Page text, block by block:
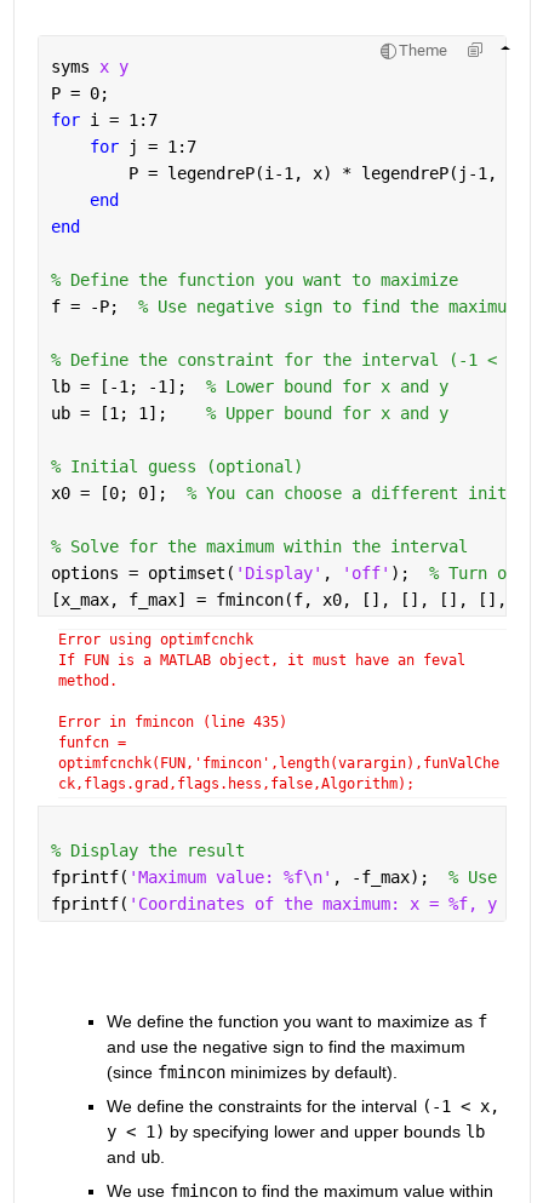
Theme
syms x y
P = 0;
for i = 1:7
for
j = 1:7
P = legendreP(i-1, x) * legendreP(j-1, y)
end
end
% Define the function you want to maximize
f = -P; % Use negative sign to find the maximum
% Define the constraint for the interval (-1 < x,
lb = [-1; -1]; % Lower bound for x and y
ub = [1; 1]; % Upper bound for x and y
% Initial guess (optional)
x0 = [0; 0]; % You can choose a different initial
% Solve for the maximum within the interval
options = optimset( 'Display' , 'off' ); % Turn off
[x_max, f_max] = fmincon(f, x0, [], [], [], [],
Error using optimfcnchk
If FUN is a MATLAB object, it must have an feval
method.
Error in fmincon (line 435)
funfcn =
optimfcnchk(FUN,'fmincon',length(varargin),funValChe
ck,flags.grad,flags.hess,false,Algorithm);
% Display the result
fprintf( 'Maximum value: %f\n' , -f_max); % Use
fprintf( 'Coordinates of the maximum: x = %f, y =
We define the function you want to maximize as f
and use the negative sign to find the maximum
(since fmincon minimizes by default).
We define the constraints for the interval (-1 < x,
y < 1) by specifying lower and upper bounds lb
and ub.
We use fmincon to find the maximum value within